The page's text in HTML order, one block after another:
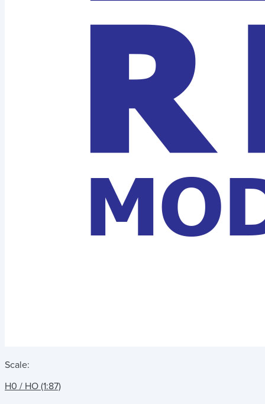
Scale:
H0 / HO (1:87)